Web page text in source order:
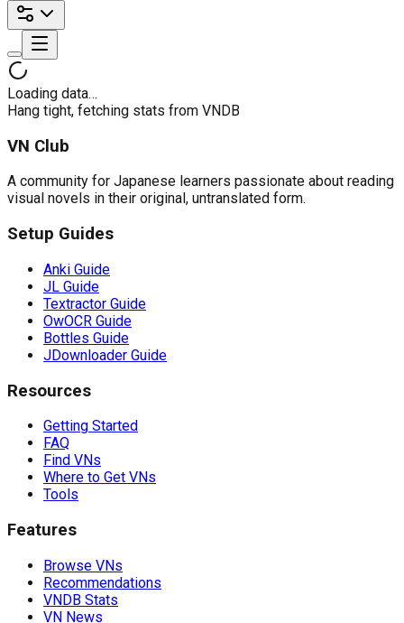
Loading data…
Hang tight, fetching stats from VNDB
VN Club
A community for Japanese learners passionate about reading
visual novels in their original, untranslated form.
Setup Guides
Anki Guide
JL Guide
Textractor Guide
OwOCR Guide
Bottles Guide
JDownloader Guide
Resources
Getting Started
FAQ
Find VNs
Where to Get VNs
Tools
Features
Browse VNs
Recommendations
VNDB Stats
VN News